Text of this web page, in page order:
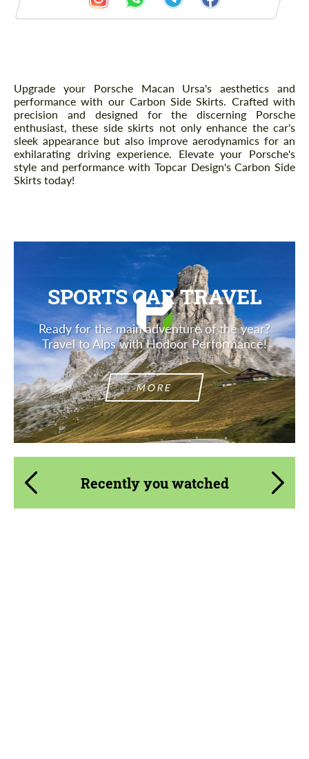
Description
Upgrade your Porsche Macan Ursa's aesthetics and
performance with our Carbon Side Skirts. Crafted with
precision and designed for the discerning Porsche
enthusiast, these side skirts not only enhance the car's
sleek appearance but also improve aerodynamics for an
exhilarating driving experience. Elevate your Porsche's
style and performance with Topcar Design's Carbon Side
Skirts today!
SPORTS CAR TRAVEL
Ready for the main adventure of the year?
Travel to Alps with Hodoor Performance!
MORE
Recently you watched